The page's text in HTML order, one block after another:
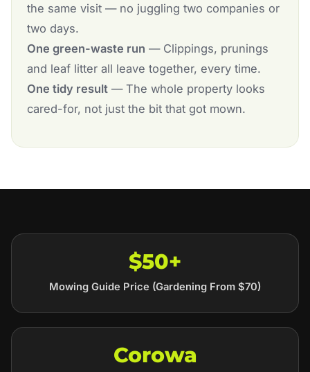
the same visit — no juggling two companies or
two days.
One green-waste run — Clippings, prunings
and leaf litter all leave together, every time.
One tidy result— The whole property looks
cared-for, not just the bit that got mown.
$50+
Mowing Guide Price (Gardening From $70)
Corowa